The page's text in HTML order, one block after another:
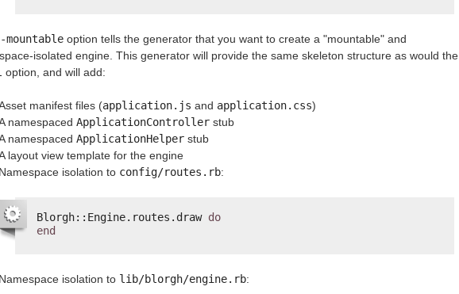
mountable option tells the generator that you want to create a "mountable" and
isolated engine. This generator will provide the same skeleton structure as would the
option, and will add:
manifest files (application.js and application.css)
namespaced ApplicationController stub
namespaced ApplicationHelper stub
layout view template for the engine
Namespace isolation to config/routes.rb:
Blorgh::Engine.routes.draw do
end
Namespace isolation to lib/blorgh/engine.rb: